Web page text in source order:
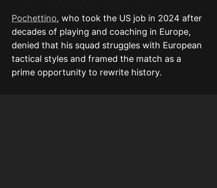
Pochettino, who took the US job in 2024 after
decades of playing and coaching in Europe,
denied that his squad struggles with European
tactical styles and framed the match as a
prime opportunity to rewrite history.